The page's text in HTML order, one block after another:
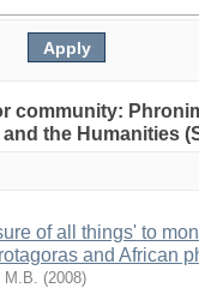
community:
the Humanities
of all things' to
and African
M.B. (2008)